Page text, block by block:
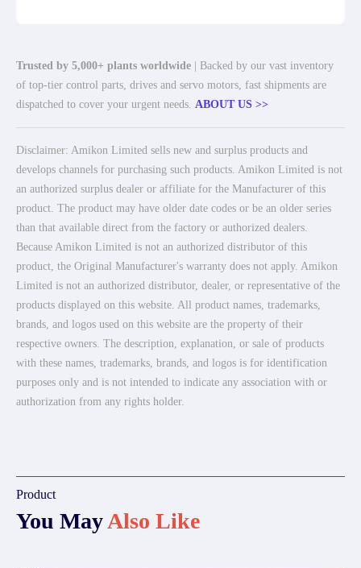
Trusted by 5,000+ plants worldwide | Backed by our vast inventory
of top-tier control parts, drives and servo motors, fast shipments are
dispatched to cover your urgent needs. ABOUT US >>
Disclaimer: Amikon Limited sells new and surplus products and
develops channels for purchasing such products. Amikon Limited is not
an authorized surplus dealer or affiliate for the Manufacturer of this
product. The product may have older date codes or be an older series
than that available direct from the factory or authorized dealers.
Because Amikon Limited is not an authorized distributor of this
product, the Original Manufacturer's warranty does not apply. Amikon
Limited is not an authorized distributor, dealer, or representative of the
products displayed on this website. All product names, trademarks,
brands, and logos used on this website are the property of their
respective owners. The description, explanation, or sale of products
with these names, trademarks, brands, and logos is for identification
purposes only and is not intended to indicate any association with or
authorization from any rights holder.
Product
You MayAlso Like